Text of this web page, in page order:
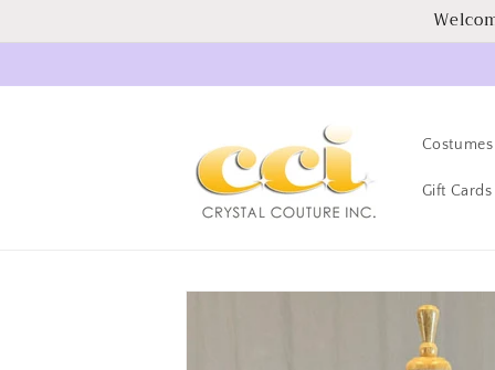
Costumes
Gift Cards
Skip to